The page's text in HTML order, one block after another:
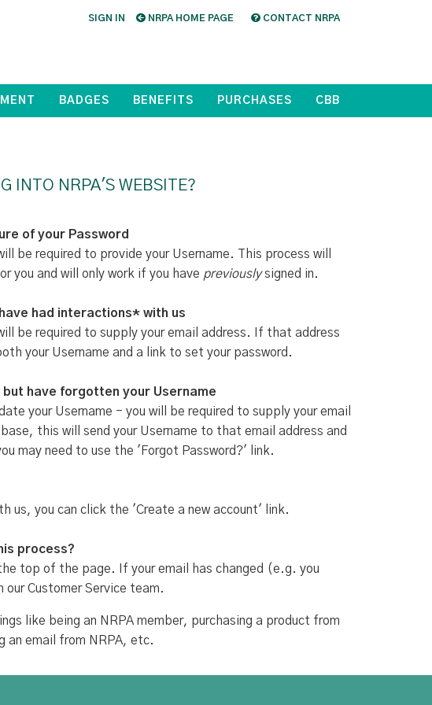
SIGN IN NRPA HOME PAGE CONTACT NRPA
BADGES BENEFITS PURCHASES CBB
INTO NRPA'S WEBSITE?
of your Password
be required to provide your Username. This process will
you and will only work if you have previouslysigned in.
had interactions* with us
be required to supply your email address. If that address
your Username and a link to set your password.
but have forgotten your Username
your Username - you will be required to supply your email
this will send your Username to that email address and
may need to use the 'Forgot Password?' link.
us, you can click the 'Create a new account' link.
process?
top of the page. If your email has changed (e.g. you
Customer Service team.
like being an NRPA member, purchasing a product from
an email from NRPA, etc.